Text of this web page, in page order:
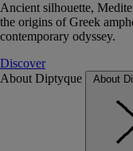
Ancient silhouette,
the origins of Greek
contemporary odyssey.
Discover
About Diptyque
About